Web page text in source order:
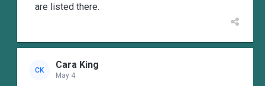
are listed there.
CK Cara King
May 4